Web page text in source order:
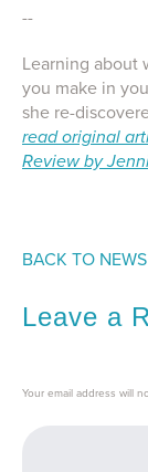
--
Learning about
you make in
she re-
read original
Review by
BACK TO NEWS
Leave a
Your email address will